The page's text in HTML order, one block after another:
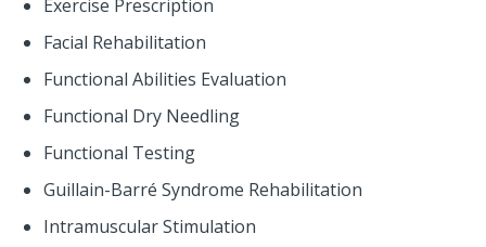
Exercise Prescription
Facial Rehabilitation
Functional Abilities Evaluation
Functional Dry Needling
Functional Testing
Guillain-Barré Syndrome Rehabilitation
Intramuscular Stimulation